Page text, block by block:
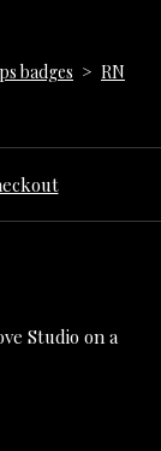
badges > RN
Studio on a